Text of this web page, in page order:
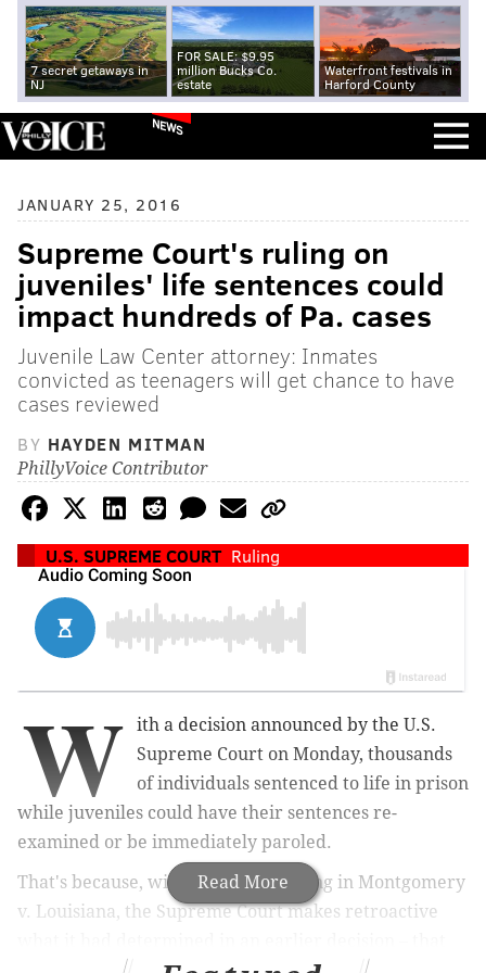
7 secret getaways in
NJ
FOR SALE: $9.95
million Bucks Co.
estate
Waterfront festivals in
Harford County
NEWS
JANUARY 25, 2016
Supreme Court's ruling on
juveniles' life sentences could
impact hundreds of Pa. cases
Juvenile Law Center attorney: Inmates
convicted as teenagers will get chance to have
cases reviewed
BY HAYDEN MITMAN
PhillyVoice Contributor
U.S. SUPREME COURT Ruling
Read More
W
ith a decision announced by the U.S.
Supreme Court on Monday, thousands
of individuals sentenced to life in prison
while juveniles could have their sentences re-
examined or be immediately paroled.
That's because, with the court's ruling in Montgomery
v. Louisiana, the Supreme Court makes retroactive